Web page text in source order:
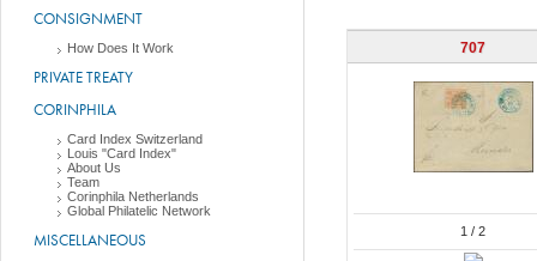
CONSIGNMENT
How Does It Work
PRIVATE TREATY
CORINPHILA
Card Index Switzerland
Louis "Card Index"
About Us
Team
Corinphila Netherlands
Global Philatelic Network
MISCELLANEOUS
707
1 / 2